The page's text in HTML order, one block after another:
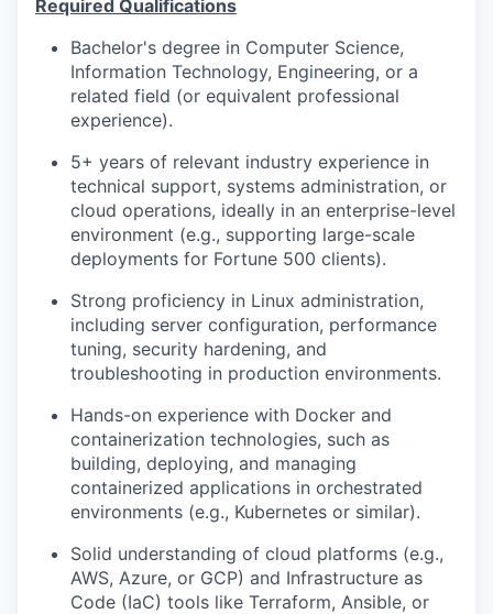
Required Qualifications
Bachelor's degree in Computer Science,
Information Technology, Engineering, or a
related field (or equivalent professional
experience).
5+ years of relevant industry experience in
technical support, systems administration, or
cloud operations, ideally in an enterprise-level
environment (e.g., supporting large-scale
deployments for Fortune 500 clients).
Strong proficiency in Linux administration,
including server configuration, performance
tuning, security hardening, and
troubleshooting in production environments.
Hands-on experience with Docker and
containerization technologies, such as
building, deploying, and managing
containerized applications in orchestrated
environments (e.g., Kubernetes or similar).
Solid understanding of cloud platforms (e.g.,
AWS, Azure, or GCP) and Infrastructure as
Code (IaC) tools like Terraform, Ansible, or